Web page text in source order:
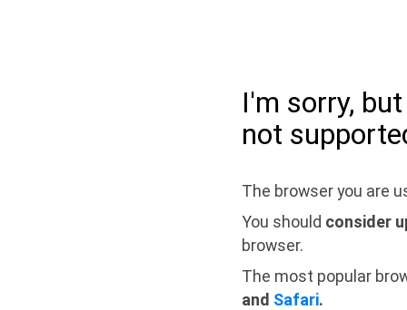
I'm sorry,
not
The browser you are
You should consider
browser.
The most popular
and Safari.